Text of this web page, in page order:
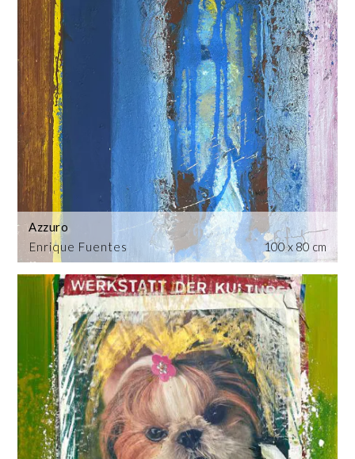
Enrique Fuentes
Azzuro
100 x 80 cm